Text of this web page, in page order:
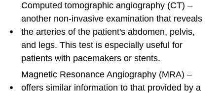
Computed tomographic angiography (CT) –
another non-invasive examination that reveals
the arteries of the patient's abdomen, pelvis,
and legs. This test is especially useful for
patients with pacemakers or stents.
Magnetic Resonance Angiography (MRA) –
offers similar information to that provided by a